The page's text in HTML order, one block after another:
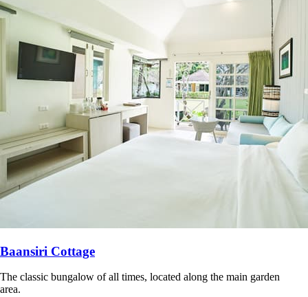
Baansiri Cottage
The classic bungalow of all times, located along the main garden
area.